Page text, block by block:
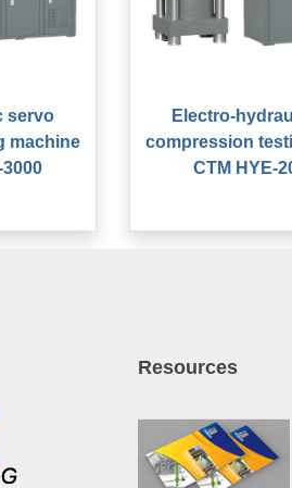
servo
machine
3000
Electro-
compression
CTM HYE-
Resources